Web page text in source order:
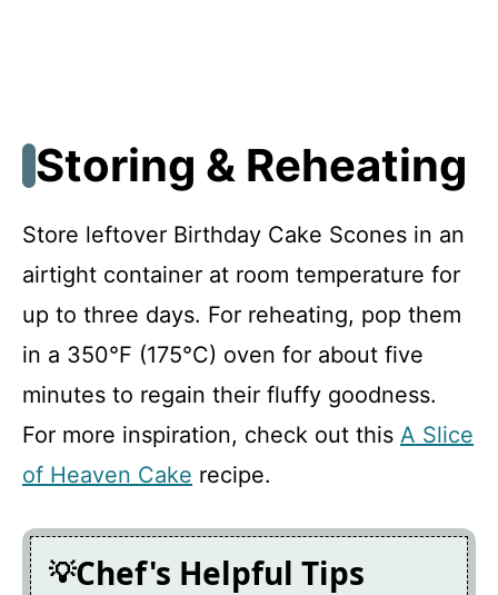
Storing & Reheating
Store leftover Birthday Cake Scones in an
airtight container at room temperature for
up to three days. For reheating, pop them
in a 350°F (175°C) oven for about five
minutes to regain their fluffy goodness.
For more inspiration, check out this A Slice
of Heaven Cake recipe.
Chef's Helpful Tips